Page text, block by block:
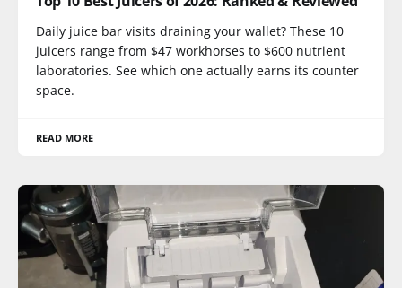
Daily juice bar visits draining your wallet? These 10
juicers range from $47 workhorses to $600 nutrient
laboratories. See which one actually earns its counter
space.
READ MORE